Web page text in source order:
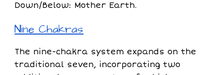
Down/Below: Mother Earth.
Nine Chakras
The nine-chakra system expands on the
traditional seven, incorporating two